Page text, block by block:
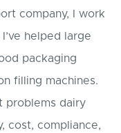
company, I work
helped large
packaging
filling machines.
problems dairy
cost, compliance,